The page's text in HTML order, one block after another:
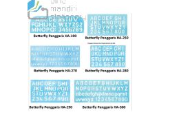
TO
WISH
LIST
TO
COMPARE